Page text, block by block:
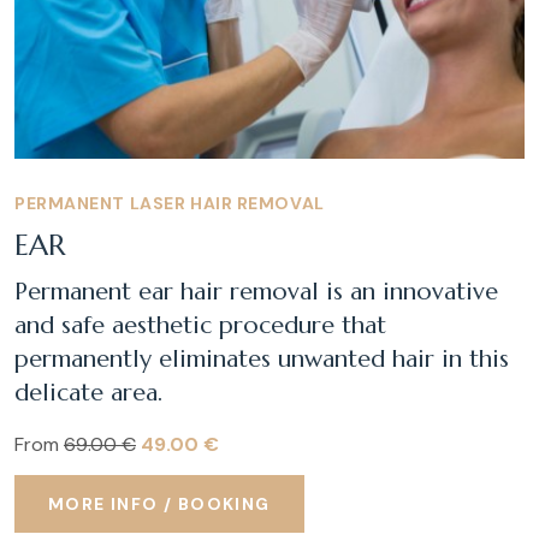
PERMANENT LASER HAIR REMOVAL
EAR
Permanent ear hair removal is an innovative
and safe aesthetic procedure that
permanently eliminates unwanted hair in this
delicate area.
From 69.00 € 49.00 €
MORE INFO / BOOKING